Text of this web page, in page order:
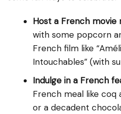
Host a French movie
with some popcorn
French film like
Intouchables” (with
Indulge in a French
French meal like coq
or a decadent